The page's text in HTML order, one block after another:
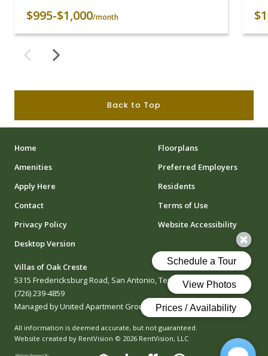
$995-$1,000/month
Back to Top
Home
Floorplans
Amenities
Preferred Employers
Apply Here
Residents
Contact
Terms of Use
Privacy Policy
Website Accessibility
Desktop Version
Villas of Oak Creste
5315 Fredericksburg Road, San Antonio, Texas 78229
(726) 239-4859
Managed by United Apartment Group
All information is deemed accurate, but not guaranteed.
Website created by RentVision © 2026 RentVision, LLC